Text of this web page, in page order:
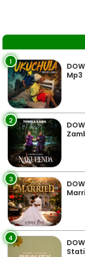
1
Mp3
2
3
4